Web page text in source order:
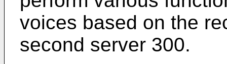
voices based on the
second server 300.